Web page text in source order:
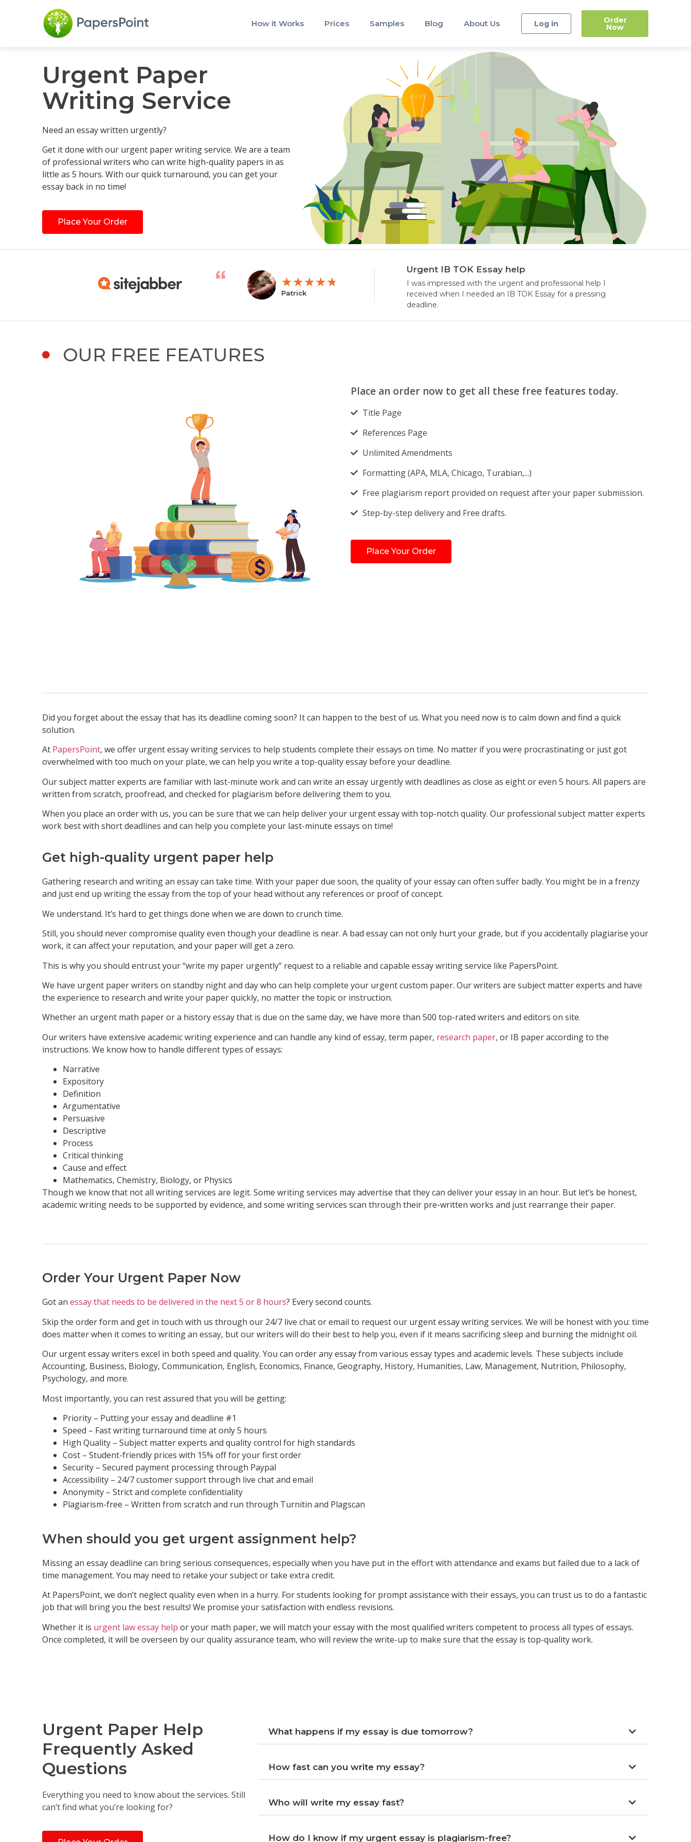
How it Works Prices Samples Blog About Us Log in Order
Now
Urgent Paper
Writing Service
Need an essay written urgently?
Get it done with our urgent paper writing service. We are a team
of professional writers who can write high-quality papers in as
little as 5 hours. With our quick turnaround, you can get your
essay back in no time!
Place Your Order
★★★★★
Patrick
Urgent IB TOK Essay help
I was impressed with the urgent and professional help I
received when I needed an IB TOK Essay for a pressing
deadline.
OUR FREE FEATURES
Place an order now to get all these free features today.
Title Page
References Page
Unlimited Amendments
Formatting (APA, MLA, Chicago, Turabian,...)
Free plagiarism report provided on request after your paper submission.
Step-by-step delivery and Free drafts.
Place Your Order
Did you forget about the essay that has its deadline coming soon? It can happen to the best of us. What you need now is to calm down and find a quick
solution.
At PapersPoint, we offer urgent essay writing services to help students complete their essays on time. No matter if you were procrastinating or just got
overwhelmed with too much on your plate, we can help you write a top-quality essay before your deadline.
Our subject matter experts are familiar with last-minute work and can write an essay urgently with deadlines as close as eight or even 5 hours. All papers are
written from scratch, proofread, and checked for plagiarism before delivering them to you.
When you place an order with us, you can be sure that we can help deliver your urgent essay with top-notch quality. Our professional subject matter experts
work best with short deadlines and can help you complete your last-minute essays on time!
Get high-quality urgent paper help
Gathering research and writing an essay can take time. With your paper due soon, the quality of your essay can often suffer badly. You might be in a frenzy
and just end up writing the essay from the top of your head without any references or proof of concept.
We understand. It’s hard to get things done when we are down to crunch time.
Still, you should never compromise quality even though your deadline is near. A bad essay can not only hurt your grade, but if you accidentally plagiarise your
work, it can affect your reputation, and your paper will get a zero.
This is why you should entrust your “write my paper urgently” request to a reliable and capable essay writing service like PapersPoint.
We have urgent paper writers on standby night and day who can help complete your urgent custom paper. Our writers are subject matter experts and have
the experience to research and write your paper quickly, no matter the topic or instruction.
Whether an urgent math paper or a history essay that is due on the same day, we have more than 500 top-rated writers and editors on site.
Our writers have extensive academic writing experience and can handle any kind of essay, term paper, research paper, or IB paper according to the
instructions. We know how to handle different types of essays:
Narrative
Expository
Definition
Argumentative
Persuasive
Descriptive
Process
Critical thinking
Cause and effect
Mathematics, Chemistry, Biology, or Physics
Though we know that not all writing services are legit. Some writing services may advertise that they can deliver your essay in an hour. But let’s be honest,
academic writing needs to be supported by evidence, and some writing services scan through their pre-written works and just rearrange their paper.
Order Your Urgent Paper Now
Got an essay that needs to be delivered in the next 5 or 8 hours? Every second counts.
Skip the order form and get in touch with us through our 24/7 live chat or email to request our urgent essay writing services. We will be honest with you: time
does matter when it comes to writing an essay, but our writers will do their best to help you, even if it means sacrificing sleep and burning the midnight oil.
Our urgent essay writers excel in both speed and quality. You can order any essay from various essay types and academic levels. These subjects include
Accounting, Business, Biology, Communication, English, Economics, Finance, Geography, History, Humanities, Law, Management, Nutrition, Philosophy,
Psychology, and more.
Most importantly, you can rest assured that you will be getting:
Priority – Putting your essay and deadline #1
Speed – Fast writing turnaround time at only 5 hours
High Quality – Subject matter experts and quality control for high standards
Cost – Student-friendly prices with 15% off for your first order
Security – Secured payment processing through Paypal
Accessibility – 24/7 customer support through live chat and email
Anonymity – Strict and complete confidentiality
Plagiarism-free – Written from scratch and run through Turnitin and Plagscan
When should you get urgent assignment help?
Missing an essay deadline can bring serious consequences, especially when you have put in the effort with attendance and exams but failed due to a lack of
time management. You may need to retake your subject or take extra credit.
At PapersPoint, we don’t neglect quality even when in a hurry. For students looking for prompt assistance with their essays, you can trust us to do a fantastic
job that will bring you the best results! We promise your satisfaction with endless revisions.
Whether it is urgent law essay help or your math paper, we will match your essay with the most qualified writers competent to process all types of essays.
Once completed, it will be overseen by our quality assurance team, who will review the write-up to make sure that the essay is top-quality work.
Urgent Paper Help
Frequently Asked
Questions
Everything you need to know about the services. Still
can’t find what you’re looking for?
What happens if my essay is due tomorrow?
How fast can you write my essay?
Who will write my essay fast?
How do I know if my urgent essay is plagiarism-free?